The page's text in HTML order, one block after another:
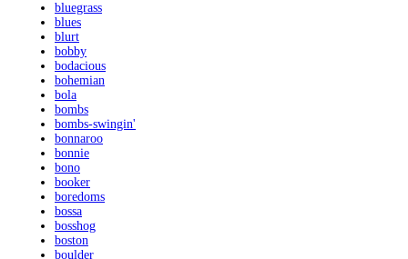
bluegrass
blues
blurt
bobby
bodacious
bohemian
bola
bombs
bombs-swingin'
bonnaroo
bonnie
bono
booker
boredoms
bossa
bosshog
boston
boulder